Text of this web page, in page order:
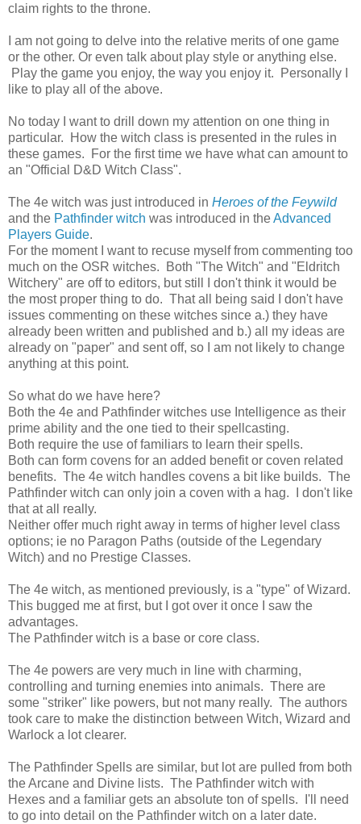
claim rights to the throne.
I am not going to delve into the relative merits of one game
or the other. Or even talk about play style or anything else.
Play the game you enjoy, the way you enjoy it. Personally I
like to play all of the above.
No today I want to drill down my attention on one thing in
particular. How the witch class is presented in the rules in
these games. For the first time we have what can amount to
an "Official D&D Witch Class".
The 4e witch was just introduced in Heroes of the Feywild
and the Pathfinder witch was introduced in theAdvanced
Players Guide.
For the moment I want to recuse myself from commenting too
much on the OSR witches. Both "The Witch" and "Eldritch
Witchery" are off to editors, but still I don't think it would be
the most proper thing to do. That all being said I don't have
issues commenting on these witches since a.) they have
already been written and published and b.) all my ideas are
already on "paper" and sent off, so I am not likely to change
anything at this point.
So what do we have here?
Both the 4e and Pathfinder witches use Intelligence as their
prime ability and the one tied to their spellcasting.
Both require the use of familiars to learn their spells.
Both can form covens for an added benefit or coven related
benefits. The 4e witch handles covens a bit like builds. The
Pathfinder witch can only join a coven with a hag. I don't like
that at all really.
Neither offer much right away in terms of higher level class
options; ie no Paragon Paths (outside of the Legendary
Witch) and no Prestige Classes.
The 4e witch, as mentioned previously, is a "type" of Wizard.
This bugged me at first, but I got over it once I saw the
advantages.
The Pathfinder witch is a base or core class.
The 4e powers are very much in line with charming,
controlling and turning enemies into animals. There are
some "striker" like powers, but not many really. The authors
took care to make the distinction between Witch, Wizard and
Warlock a lot clearer.
The Pathfinder Spells are similar, but lot are pulled from both
the Arcane and Divine lists. The Pathfinder witch with
Hexes and a familiar gets an absolute ton of spells. I'll need
to go into detail on the Pathfinder witch on a later date.